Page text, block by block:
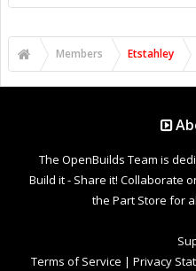
Members Etstahley
The OpenBuilds Team is
Build it - Share it! Collaborate
the Part Store for
Terms of Service | Privacy